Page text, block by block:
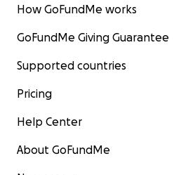
How GoFundMe works
GoFundMe Giving Guarantee
Supported countries
Pricing
Help Center
About GoFundMe